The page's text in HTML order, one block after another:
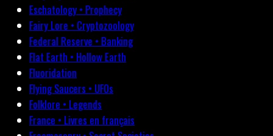
Eschatology • Prophecy
Fairy Lore • Cryptozoology
Federal Reserve • Banking
Flat Earth • Hollow Earth
Fluoridation
Flying Saucers • UFOs
Folklore • Legends
France • Livres en français